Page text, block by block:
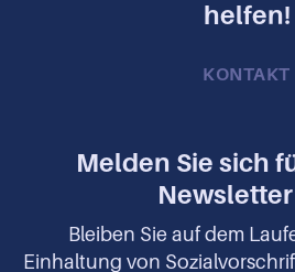
helfen!
KONTAKT
Melden Sie sich
Newsletter
Bleiben Sie auf dem
Einhaltung von